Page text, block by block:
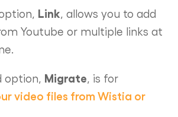
Link , allows you to add
Youtube or multiple links at
option, Migrate , is for
video files from Wistia or